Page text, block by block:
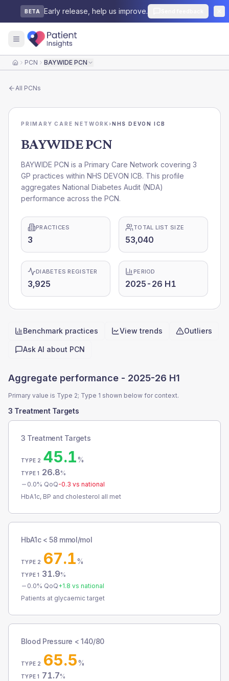
BETA Early release, help us improve.
HomePCN BAYWIDE PCN
All PCNs
PRIMARY CARE NETWORK›NHS DEVON ICB
BAYWIDE PCN
BAYWIDE PCN is a Primary Care Network covering 3
GP practices within NHS DEVON ICB. This profile
aggregates National Diabetes Audit (NDA)
performance across the PCN.
PRACTICES
3
TOTAL LIST SIZE
53,040
DIABETES REGISTER
3,925
PERIOD
2025-26 H1
Quick actions
Benchmark practices View trends Outliers
Ask AI about PCN
Aggregate performance - 2025-26 H1
Primary value is Type 2; Type 1 shown below for context.
3 Treatment Targets
3 Treatment Targets
TYPE 2 45.1%
TYPE 1 26.8%
0.0% QoQ-0.3 vs national
HbA1c, BP and cholesterol all met
HbA1c < 58 mmol/mol
TYPE 2 67.1%
TYPE 1 31.9%
0.0% QoQ+1.8 vs national
Patients at glycaemic target
Blood Pressure < 140/80
TYPE 2 65.5%
TYPE 1 71.7%